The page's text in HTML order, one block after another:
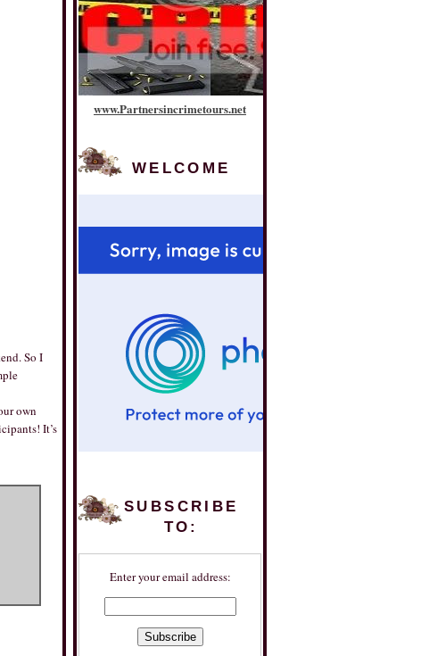
So I
own
It’s
www.Partnersincrimetours.net
WELCOME
SUBSCRIBE
TO:
Enter your email address: